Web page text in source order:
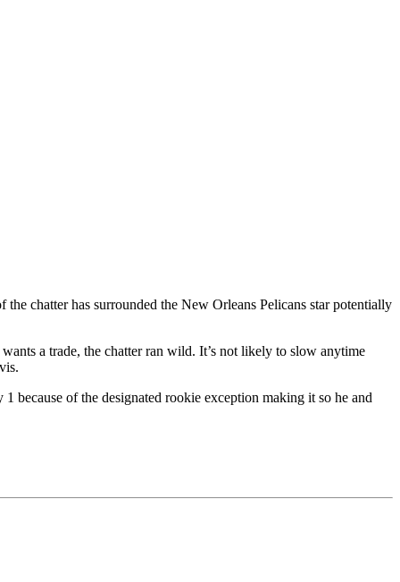
chatter has surrounded the New Orleans Pelicans star potentially
a trade, the chatter ran wild. It’s not likely to slow anytime
because of the designated rookie exception making it so he and